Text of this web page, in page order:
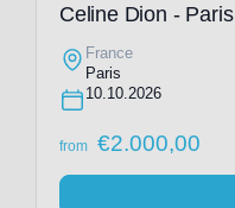
Celine Dion - Paris
France
Paris
10.10.2026
from €2.000,00